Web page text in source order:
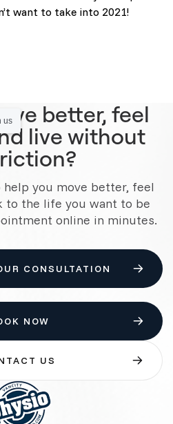
want to take into 2021!
us better, feel
live without
you move better, feel
to the life you want to be
online in minutes.
CONSULTATION
NOW
US